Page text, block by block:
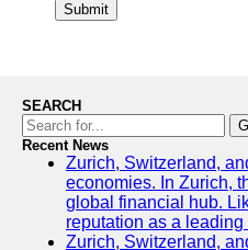
Submit
SEARCH
Recent News
Zurich, Switzerland,
economies. In Zurich,
global financial hub.
reputation as a
Zurich, Switzerland,